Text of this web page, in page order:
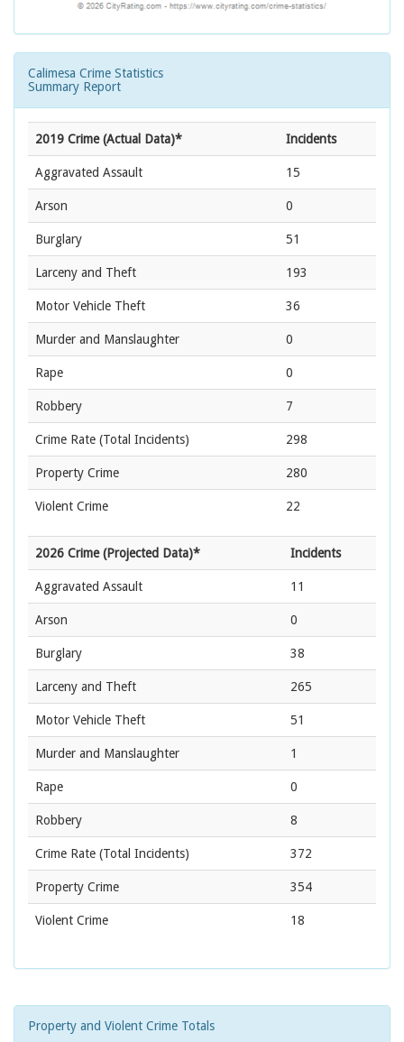
Calimesa Crime Statistics
Summary Report
2019 Crime (Actual Data)* Incidents
Aggravated Assault 15
Arson 0
Burglary 51
Larceny and Theft 193
Motor Vehicle Theft 36
Murder and Manslaughter 0
Rape 0
Robbery 7
Crime Rate (Total Incidents) 298
Property Crime 280
Violent Crime 22
2026 Crime (Projected Data)* Incidents
Aggravated Assault 11
Arson 0
Burglary 38
Larceny and Theft 265
Motor Vehicle Theft 51
Murder and Manslaughter 1
Rape 0
Robbery 8
Crime Rate (Total Incidents) 372
Property Crime 354
Violent Crime 18
Property and Violent Crime Totals